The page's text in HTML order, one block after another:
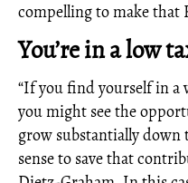
compelling to make that
You’re in a low
“If you find yourself in a
you might see the
grow substantially
sense to save that